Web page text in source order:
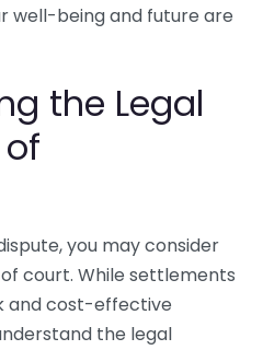
well-being and future are
the Legal
you may consider
court. While settlements
and cost-effective
the legal